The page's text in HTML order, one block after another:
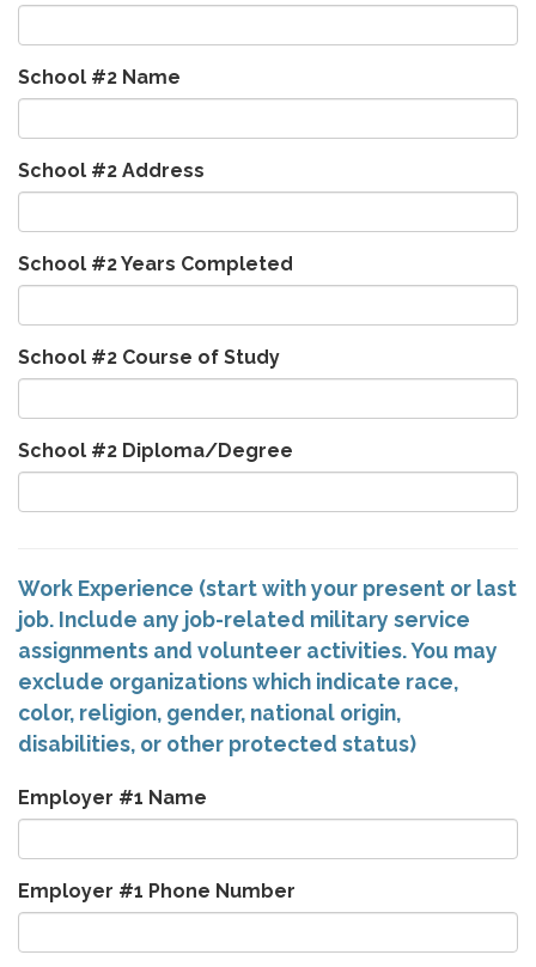
School #2 Name
School #2 Address
School #2 Years Completed
School #2 Course of Study
School #2 Diploma/Degree
Work Experience (start with your present or last
job. Include any job-related military service
assignments and volunteer activities. You may
exclude organizations which indicate race,
color, religion, gender, national origin,
disabilities, or other protected status)
Employer #1 Name
Employer #1 Phone Number